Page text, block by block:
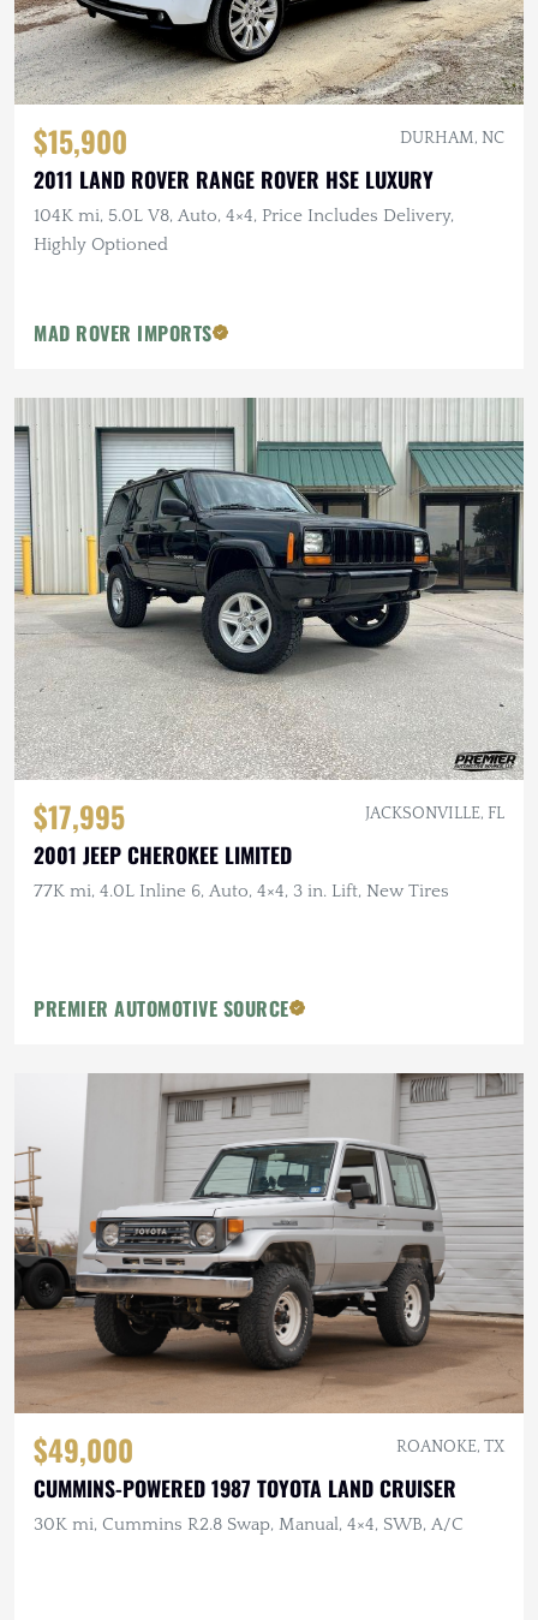
$15,900 DURHAM, NC
2011 LAND ROVER RANGE ROVER HSE LUXURY
104K mi, 5.0L V8, Auto, 4×4, Price Includes Delivery,
Highly Optioned
MAD ROVER IMPORTS
$17,995 JACKSONVILLE, FL
2001 JEEP CHEROKEE LIMITED
77K mi, 4.0L Inline 6, Auto, 4×4, 3 in. Lift, New Tires
PREMIER AUTOMOTIVE SOURCE
$49,000 ROANOKE, TX
CUMMINS-POWERED 1987 TOYOTA LAND CRUISER
30K mi, Cummins R2.8 Swap, Manual, 4×4, SWB, A/C